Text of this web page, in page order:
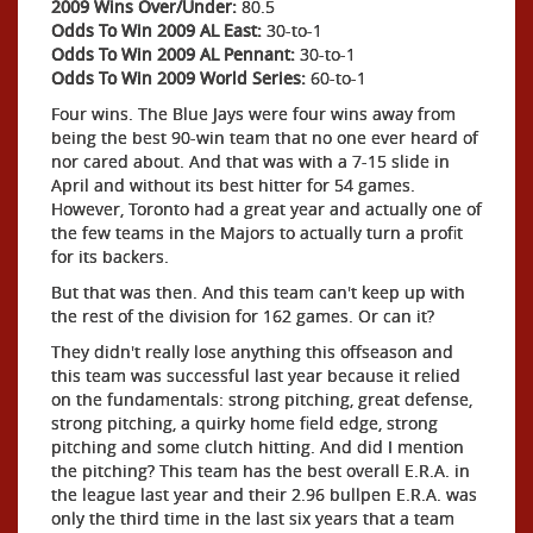
2009 Wins Over/Under: 80.5
Odds To Win 2009 AL East: 30-to-1
Odds To Win 2009 AL Pennant: 30-to-1
Odds To Win 2009 World Series: 60-to-1
Four wins. The Blue Jays were four wins away from
being the best 90-win team that no one ever heard of
nor cared about. And that was with a 7-15 slide in
April and without its best hitter for 54 games.
However, Toronto had a great year and actually one of
the few teams in the Majors to actually turn a profit
for its backers.
But that was then. And this team can't keep up with
the rest of the division for 162 games. Or can it?
They didn't really lose anything this offseason and
this team was successful last year because it relied
on the fundamentals: strong pitching, great defense,
strong pitching, a quirky home field edge, strong
pitching and some clutch hitting. And did I mention
the pitching? This team has the best overall E.R.A. in
the league last year and their 2.96 bullpen E.R.A. was
only the third time in the last six years that a team